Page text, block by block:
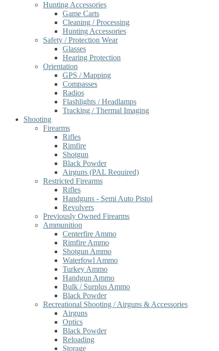
Hunting Accessories
Game Carts
Cleaning / Processing
Hunting Accessories
Safety / Protection Wear
Glasses
Hearing Protection
Orientation
GPS / Mapping
Compasses
Radios
Flashlights / Headlamps
Tracking / Thermal Imaging
Shooting
Firearms
Rifles
Rimfire
Shotgun
Black Powder
Airguns (PAL Required)
Restricted Firearms
Rifles
Handguns - Semi Auto Pistol
Revolvers
Previously Owned Firearms
Ammunition
Centerfire Ammo
Rimfire Ammo
Shotgun Ammo
Waterfowl Ammo
Turkey Ammo
Handgun Ammo
Bulk / Surplus Ammo
Black Powder
Recreational Shooting / Airguns & Accessories
Airguns
Optics
Black Powder
Reloading
Storage